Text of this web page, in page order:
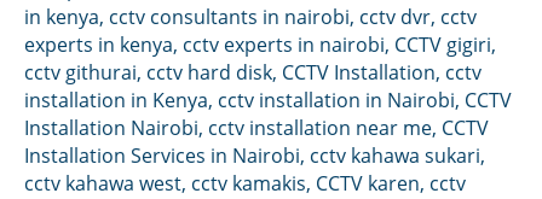
in kenya, cctv consultants in nairobi, cctv dvr, cctv
experts in kenya, cctv experts in nairobi, CCTV gigiri,
cctv githurai, cctv hard disk, CCTV Installation, cctv
installation in Kenya, cctv installation in Nairobi, CCTV
Installation Nairobi, cctv installation near me, CCTV
Installation Services in Nairobi, cctv kahawa sukari,
cctv kahawa west, cctv kamakis, CCTV karen, cctv